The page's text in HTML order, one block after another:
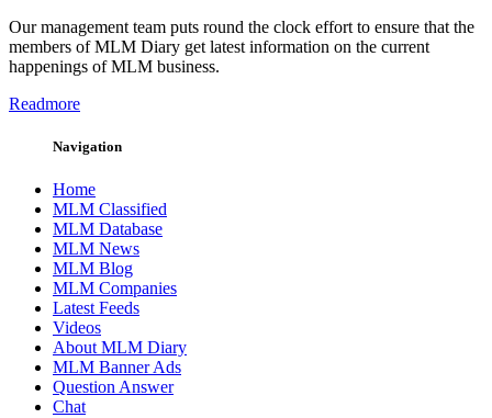
Our management team puts round the clock effort to ensure that the
members of MLM Diary get latest information on the current
happenings of MLM business.
Readmore
Navigation
Home
MLM Classified
MLM Database
MLM News
MLM Blog
MLM Companies
Latest Feeds
Videos
About MLM Diary
MLM Banner Ads
Question Answer
Chat